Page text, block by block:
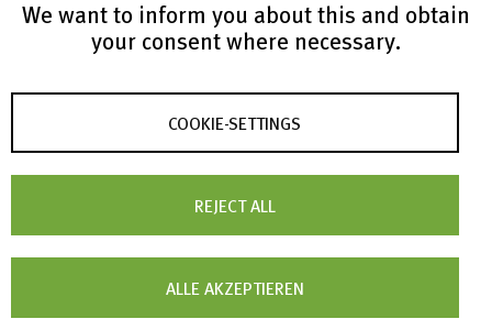
We want to inform you about this and obtain
your consent where necessary.
COOKIE-SETTINGS
REJECT ALL
ALLE AKZEPTIEREN
(archive of the federal state ofBaden-
Württemberg ). We plan to extend our offer with the
Central tasks in the implementation include the
creation of a thematic classification for the subject
area "Weimarer Republik" in coordination with the
infrastructure and processing methods, and the